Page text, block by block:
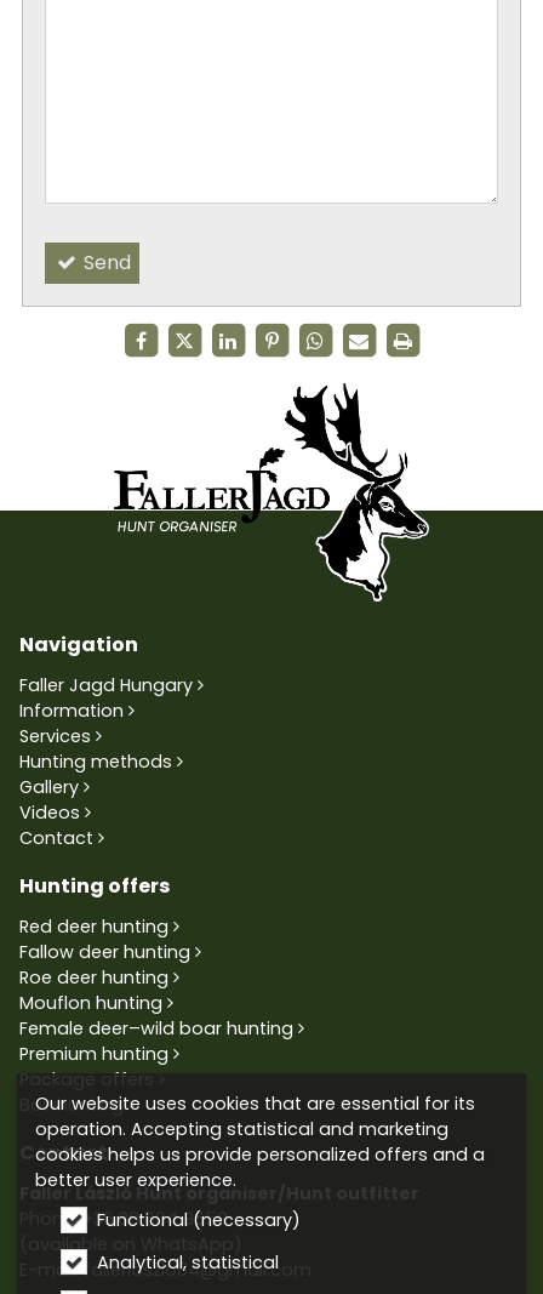
Send
Navigation
Faller Jagd Hungary
Information
Services
Hunting methods
Gallery
Videos
Contact
Hunting offers
Red deer hunting
Fallow deer hunting
Roe deer hunting
Mouflon hunting
Female deer–wild boar hunting
Premium hunting
Package offers
Bowhunting
Contact
Faller László Hunt organiser/Hunt outfitter
Phone: +36 30 604 9659
(available on WhatsApp)
E-mail: fallerlaszlo84@gmail.com
Our website uses cookies that are essential for its
operation. Accepting statistical and marketing
cookies helps us provide personalized offers and a
better user experience.
Functional (necessary)
Analytical, statistical